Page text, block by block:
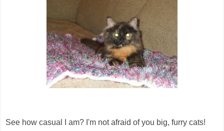
See how casual I am? I'm not afraid of you big, furry cats!